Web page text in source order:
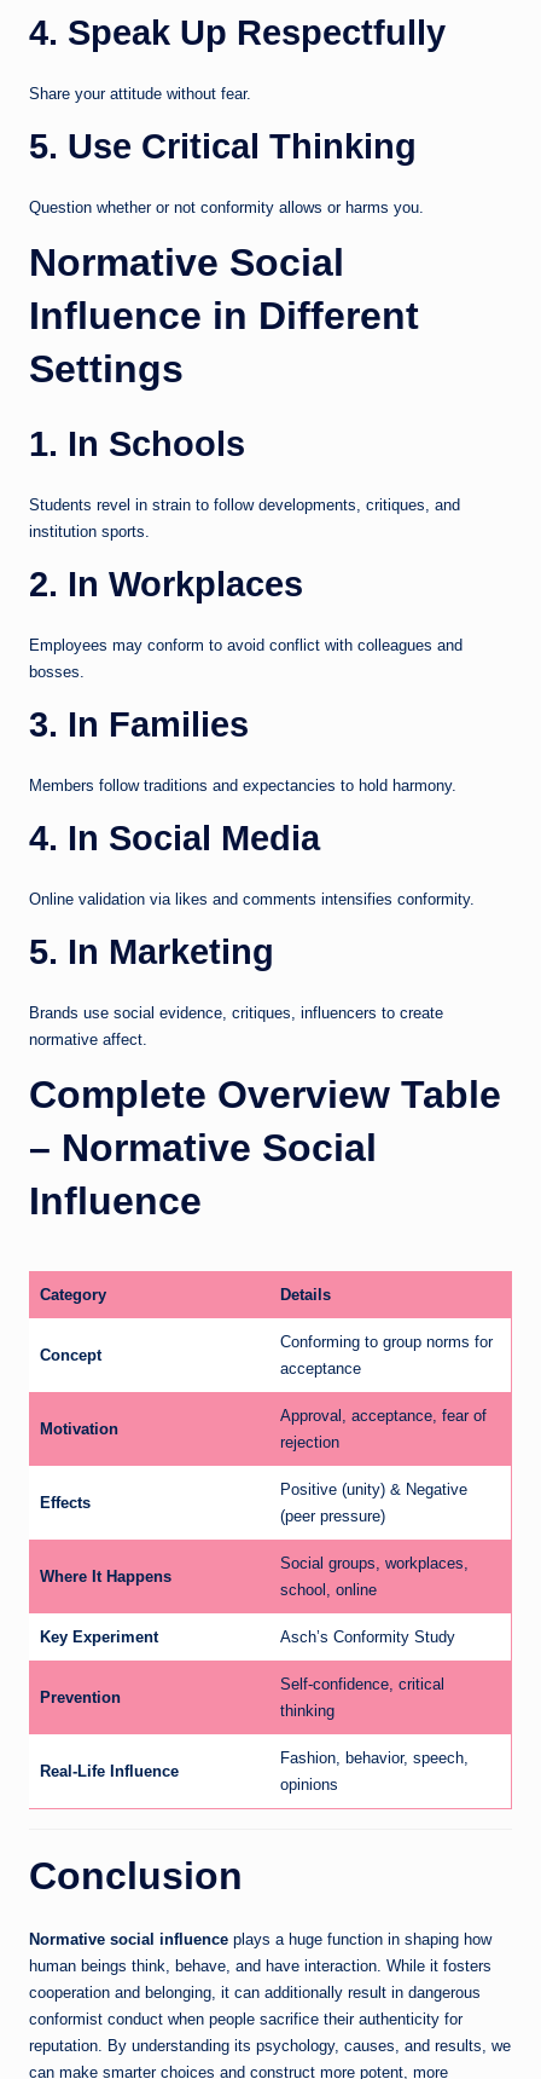
4. Speak Up Respectfully
Share your attitude without fear.
5. Use Critical Thinking
Question whether or not conformity allows or harms you.
Normative Social
Influence in Different
Settings
1. In Schools
Students revel in strain to follow developments, critiques, and
institution sports.
2. In Workplaces
Employees may conform to avoid conflict with colleagues and
bosses.
3. In Families
Members follow traditions and expectancies to hold harmony.
4. In Social Media
Online validation via likes and comments intensifies conformity.
5. In Marketing
Brands use social evidence, critiques, influencers to create
normative affect.
Complete Overview Table
– Normative Social
Influence
Category Details
Concept
Conforming to group norms for
acceptance
Motivation
Approval, acceptance, fear of
rejection
Effects
Positive (unity) & Negative
(peer pressure)
Where It Happens
Social groups, workplaces,
school, online
Key Experiment Asch’s Conformity Study
Prevention
Self-confidence, critical
thinking
Real-Life Influence
Fashion, behavior, speech,
opinions
Conclusion
Normative social influence plays a huge function in shaping how
human beings think, behave, and have interaction. While it fosters
cooperation and belonging, it can additionally result in dangerous
conformist conduct when people sacrifice their authenticity for
reputation. By understanding its psychology, causes, and results, we
can make smarter choices and construct more potent, more